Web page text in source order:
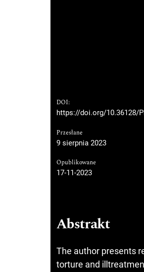
DOI:
https://doi.org/10.36128/
Przesłane
9 sierpnia 2023
Opublikowane
17-11-2023
Abstrakt
The author presents
torture and